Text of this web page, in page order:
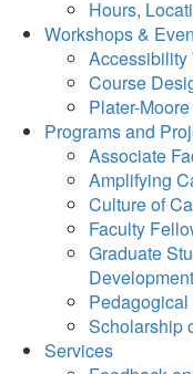
Hours,
Workshops &
Accessibility
Course
Plater-
Programs and
Associate
Amplifying
Culture of
Faculty
Graduate
Development
Scholarship
Services